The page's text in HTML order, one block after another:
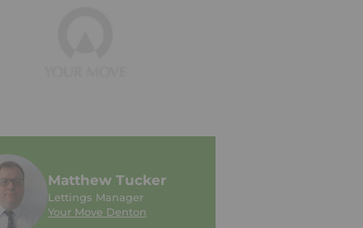
Matthew Tucker
Lettings Manager
Your Move Denton